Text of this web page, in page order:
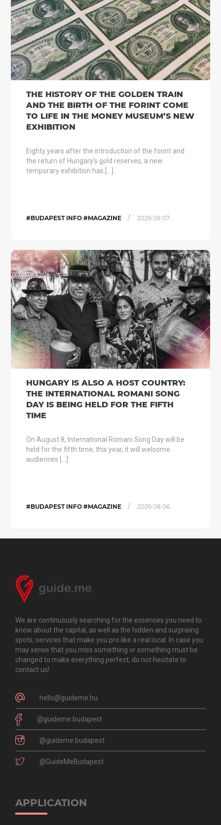
THE HISTORY OF THE GOLDEN TRAIN
AND THE BIRTH OF THE FORINT COME
TO LIFE IN THE MONEY MUSEUM’S NEW
EXHIBITION
Eighty years after the introduction of the forint and
the return of Hungary’s gold reserves, a new
temporary exhibition has […]
#BUDAPEST INFO #MAGAZINE / 2026.08.07.
HUNGARY IS ALSO A HOST COUNTRY:
THE INTERNATIONAL ROMANI SONG
DAY IS BEING HELD FOR THE FIFTH
TIME
On August 8, International Romani Song Day will be
held for the fifth time; this year, it will welcome
audiences […]
#BUDAPEST INFO #MAGAZINE / 2026.08.06.
We are continuously searching for the essences you need to
know about the capital, as well as the hidden and surprising
spots, services that make you pro like a real local. In case you
may sense that you miss something or something must be
changed to make everything perfect, do not hesitate to
contact us!
hello@guideme.hu
@guideme.budapest
@guideme.budapest
@GuideMeBudapest
APPLICATION